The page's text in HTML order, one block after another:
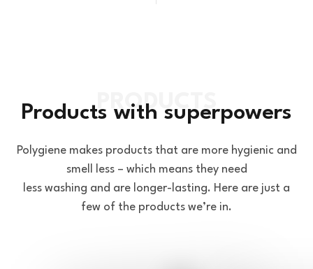
Products with superpowers
Polygiene makes products that are more hygienic and
smell less – which means they need
less washing and are longer-lasting. Here are just a
few of the products we’re in.